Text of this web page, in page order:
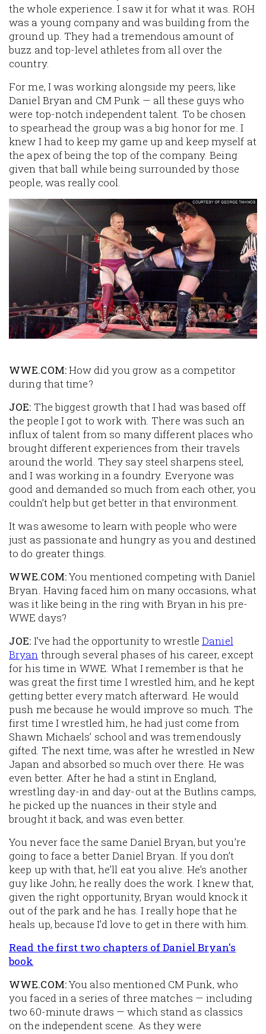
the whole experience. I saw it for what it was. ROH
was a young company and was building from the
ground up. They had a tremendous amount of
buzz and top-level athletes from all over the
country.
For me, I was working alongside my peers, like
Daniel Bryan and CM Punk — all these guys who
were top-notch independent talent. To be chosen
to spearhead the group was a big honor for me. I
knew I had to keep my game up and keep myself at
the apex of being the top of the company. Being
given that ball while being surrounded by those
people, was really cool.
Image
WWE.COM:How did you grow as a competitor
during that time?
JOE: The biggest growth that I had was based off
the people I got to work with. There was such an
influx of talent from so many different places who
brought different experiences from their travels
around the world. They say steel sharpens steel,
and I was working in a foundry. Everyone was
good and demanded so much from each other, you
couldn’t help but get better in that environment.
It was awesome to learn with people who were
just as passionate and hungry as you and destined
to do greater things.
WWE.COM:You mentioned competing with Daniel
Bryan. Having faced him on many occasions, what
was it like being in the ring with Bryan in his pre-
WWE days?
JOE: I’ve had the opportunity to wrestleDaniel
Bryan through several phases of his career, except
for his time in WWE. What I remember is that he
was great the first time I wrestled him, and he kept
getting better every match afterward. He would
push me because he would improve so much. The
first time I wrestled him, he had just come from
Shawn Michaels’ school and was tremendously
gifted. The next time, was after he wrestled in New
Japan and absorbed so much over there. He was
even better. After he had a stint in England,
wrestling day-in and day-out at the Butlins camps,
he picked up the nuances in their style and
brought it back, and was even better.
You never face the same Daniel Bryan, but you’re
going to face abetterDaniel Bryan. If you don’t
keep up with that, he’ll eat you alive. He’s another
guy like John; he really does the work. I knew that,
given the right opportunity, Bryan would knock it
out of the park and he has. I really hope that he
heals up, because I’d love to get in there with him.
Read the first two chapters of Daniel Bryan's
book
WWE.COM:You also mentioned CM Punk, who
you faced in a series of three matches — including
two 60-minute draws — which stand as classics
on the independent scene. As they were